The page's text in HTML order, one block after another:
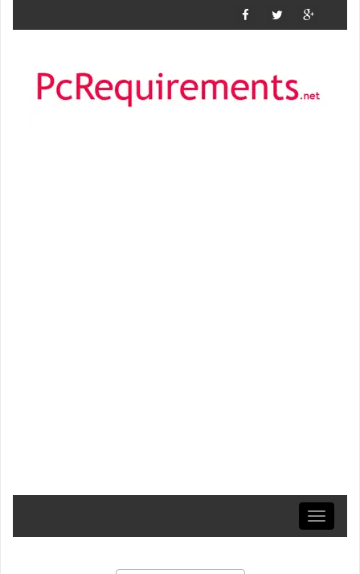
Toggle